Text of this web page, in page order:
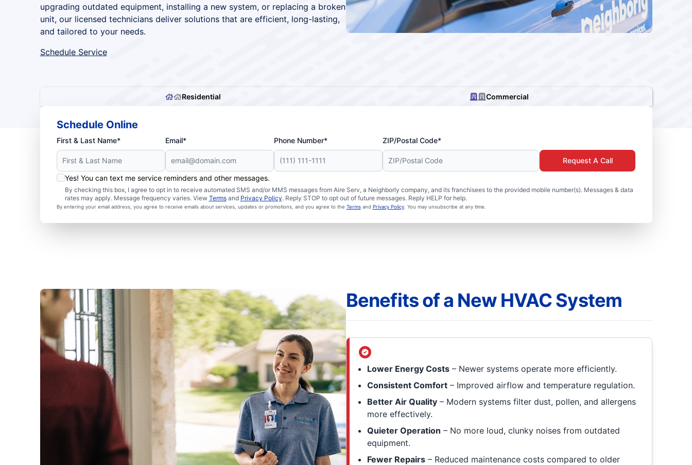
upgrading outdated equipment, installing a new system, or replacing a broken
unit, our licensed technicians deliver solutions that are efficient, long-lasting,
and tailored to your needs.
Schedule Service
Residential Commercial
Schedule Online
First & Last Name* Email* Phone Number* ZIP/Postal Code*
Yes! You can text me service reminders and other messages.
By checking this box, I agree to opt in to receive automated SMS and/or MMS messages from Aire Serv, a Neighborly company, and its franchisees to the provided mobile number(s). Messages & data
rates may apply. Message frequency varies. View Termsand Privacy Policy. Reply STOP to opt out of future messages. Reply HELP for help.
By entering your email address, you agree to receive emails about services, updates or promotions, and you agree to the Termsand Privacy Policy. You may unsubscribe at any time.
Request A Call
Benefits of a New HVAC System
Lower Energy Costs – Newer systems operate more efficiently.
Consistent Comfort – Improved airflow and temperature regulation.
Better Air Quality – Modern systems filter dust, pollen, and allergens
more effectively.
Quieter Operation – No more loud, clunky noises from outdated
equipment.
Fewer Repairs – Reduced maintenance costs compared to older